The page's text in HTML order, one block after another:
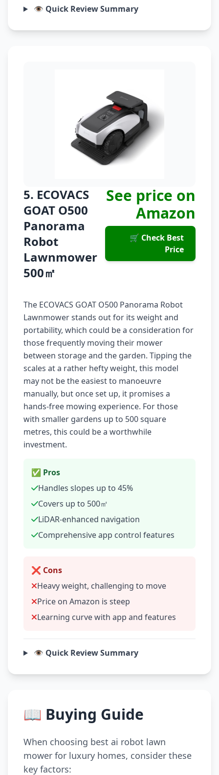
👁️ Quick Review Summary
5. ECOVACS
GOAT O500
Panorama
Robot
Lawnmower
500㎡
See price on
Amazon
🛒 Check Best
Price
The ECOVACS GOAT O500 Panorama Robot
Lawnmower stands out for its weight and
portability, which could be a consideration for
those frequently moving their mower
between storage and the garden. Tipping the
scales at a rather hefty weight, this model
may not be the easiest to manoeuvre
manually, but once set up, it promises a
hands-free mowing experience. For those
with smaller gardens up to 500 square
metres, this could be a worthwhile
investment.
✅ Pros
Handles slopes up to 45%
Covers up to 500㎡
LiDAR-enhanced navigation
Comprehensive app control features
❌ Cons
Heavy weight, challenging to move
Price on Amazon is steep
Learning curve with app and features
👁️ Quick Review Summary
📖 Buying Guide
When choosing best ai robot lawn
mower for luxury homes, consider these
key factors: